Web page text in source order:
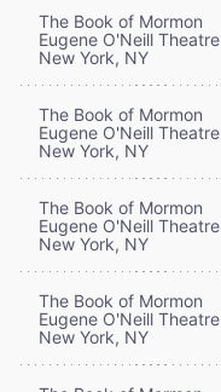
The Book of Mormon
Eugene O'Neill Theatre
New York, NY
The Book of Mormon
Eugene O'Neill Theatre
New York, NY
The Book of Mormon
Eugene O'Neill Theatre
New York, NY
The Book of Mormon
Eugene O'Neill Theatre
New York, NY